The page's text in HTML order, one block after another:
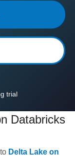
trial
Databricks
Delta Lake on